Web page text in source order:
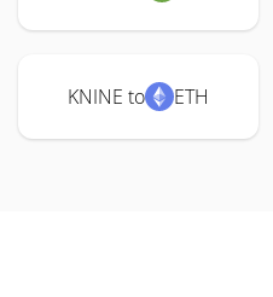
KNINE to ETH